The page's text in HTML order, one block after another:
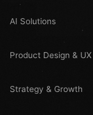
AI Solutions
Product Design & UX
Strategy & Growth